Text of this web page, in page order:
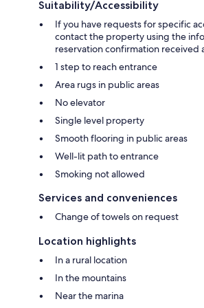
Suitability/Accessibility
If you have requests for specific
contact the property using the
reservation confirmation received
1 step to reach entrance
Area rugs in public areas
No elevator
Single level property
Smooth flooring in public areas
Well-lit path to entrance
Smoking not allowed
Services and conveniences
Change of towels on request
Location highlights
In a rural location
In the mountains
Near the marina